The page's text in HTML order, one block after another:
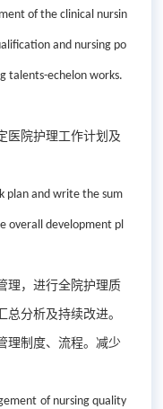
oftheclinical nursin
and nursing po
talents-echelon works.
医院护理工作计划及
plan and write the sum
overall development pl
理，进行全院护理质
分析及持续改进。
理制度、流程。减少
of nursing quality